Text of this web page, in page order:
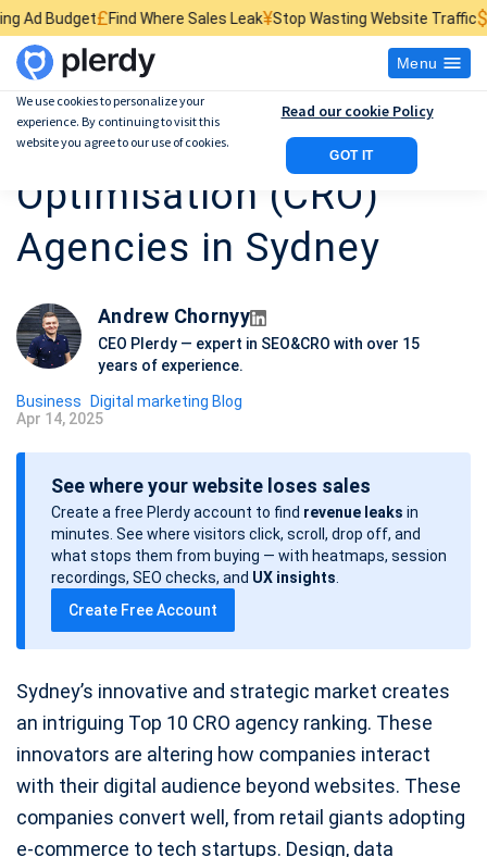
Where Sales Leak¥Stop Wasting Website Traffic$Find What Kills
Menu
Top 10 Conversion Rate
Optimisation (CRO)
Agencies in Sydney
Andrew Chornyy
CEO Plerdy — expert in SEO&CRO with over 15
years of experience.
Business Digital marketing Blog
P
o
Apr 14, 2025
See where your website loses sales
Create a free Plerdy account to find revenue leaks in
minutes. See where visitors click, scroll, drop off, and
what stops them from buying — with heatmaps, session
recordings, SEO checks, and UX insights
Create Free Account
Sydney’s innovative and strategic market creates
an intriguing Top 10 CRO agency ranking. These
innovators are altering how companies interact
with their digital audience beyond websites. These
companies convert well, from retail giants adopting
e-commerce to tech startups. Design, data
We use cookies to personalize your
experience. By continuing to visit this
website you agree to our use of cookies.
GOT IT
Read our cookie Policy